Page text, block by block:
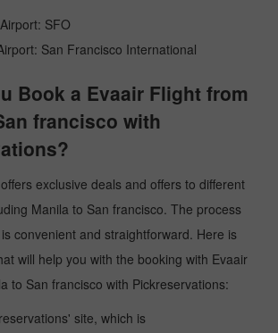
SFO
San Francisco International
Book a Evaair Flight from
francisco with
exclusive deals and offers to different
Manila to San francisco. The process
convenient and straightforward. Here is
will help you with the booking with Evaair
to San francisco with Pickreservations:
site, which is